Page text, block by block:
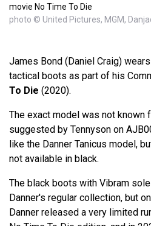
movie No Time To Die
photo © United Pictures, MGM,
James Bond (Daniel Craig)
tactical boots as part of his
To Die (2020).
The exact model was not known
suggested by Tennyson on
like the Danner Tanicus model,
not available in black.
The black boots with Vibram
Danner's regular collection, but
Danner released a very limited